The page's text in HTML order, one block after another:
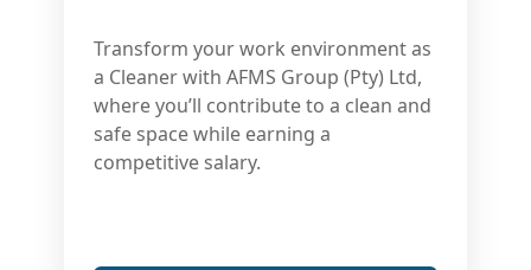
Transform your work environment as
a Cleaner with AFMS Group (Pty) Ltd,
where you’ll contribute to a clean and
safe space while earning a
competitive salary.